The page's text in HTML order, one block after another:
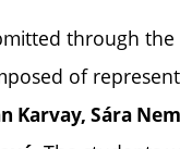
through
of
Karvay, Sára